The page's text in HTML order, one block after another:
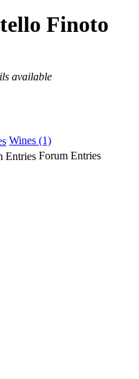
Finoto
available
Wines (1)
Forum Entries